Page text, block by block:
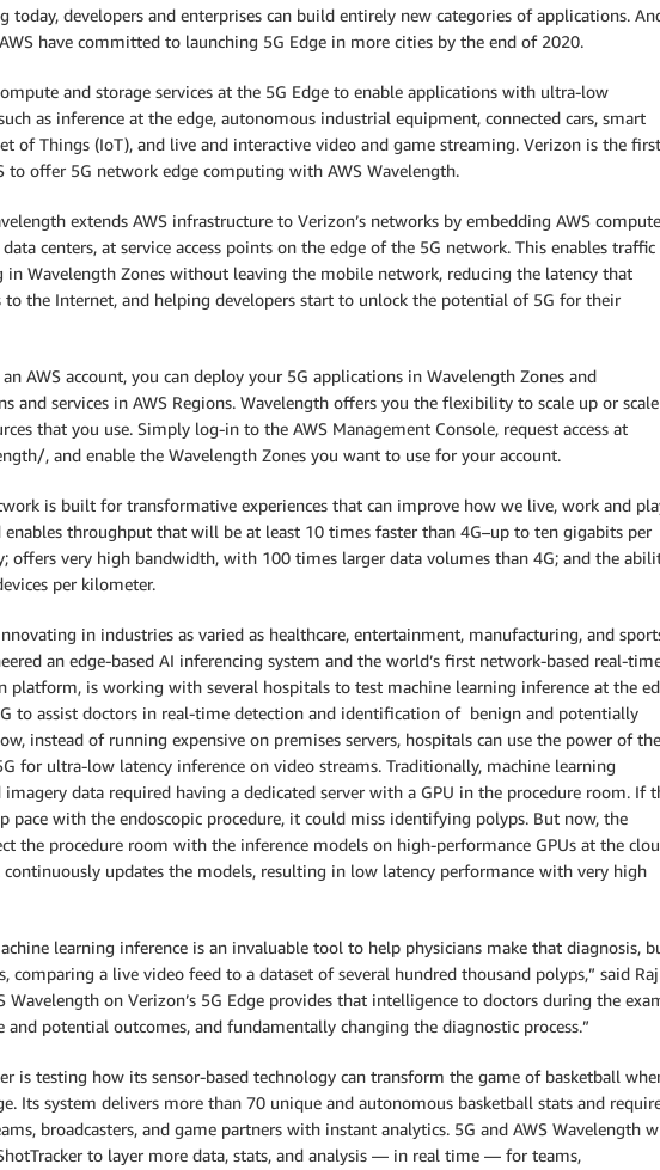
today, developers and enterprises can build entirely new categories of applications.
have committed to launching 5G Edge in more cities by the end of 2020.
and storage services at the 5G Edge to enable applications with ultra-low
as inference at the edge, autonomous industrial equipment, connected cars, smart
of Things (IoT), and live and interactive video and game streaming. Verizon is the first
offer 5G network edge computing with AWS Wavelength.
extends AWS infrastructure to Verizon’s networks by embedding AWS compute
centers, at service access points on the edge of the 5G network. This enables
in Wavelength Zones without leaving the mobile network, reducing the latency that
the Internet, and helping developers start to unlock the potential of 5G for their
AWS account, you can deploy your 5G applications in Wavelength Zones and
and services in AWS Regions. Wavelength offers you the flexibility to scale up or scale
that you use. Simply log-in to the AWS Management Console, request access at
, and enable the Wavelength Zones you want to use for your account.
is built for transformative experiences that can improve how we live, work and
enables throughput that will be at least 10 times faster than 4G–up to ten gigabits per
offers very high bandwidth, with 100 times larger data volumes than 4G; and the
per kilometer.
in industries as varied as healthcare, entertainment, manufacturing, and
an edge-based AI inferencing system and the world’s first network-based real-
platform, is working with several hospitals to test machine learning inference at the
to assist doctors in real-time detection and identification of benign and potentially
instead of running expensive on premises servers, hospitals can use the power of the
for ultra-low latency inference on video streams. Traditionally, machine learning
data required having a dedicated server with a GPU in the procedure room. If
pace with the endoscopic procedure, it could miss identifying polyps. But now, the
the procedure room with the inference models on high-performance GPUs at the
updates the models, resulting in low latency performance with very high
learning inference is an invaluable tool to help physicians make that diagnosis,
comparing a live video feed to a dataset of several hundred thousand polyps,” said Raj
Wavelength on Verizon’s 5G Edge provides that intelligence to doctors during the
potential outcomes, and fundamentally changing the diagnostic process.”
is testing how its sensor-based technology can transform the game of basketball
Its system delivers more than 70 unique and autonomous basketball stats and
broadcasters, and game partners with instant analytics. 5G and AWS Wavelength
to layer more data, stats, and analysis — in real time — for teams,